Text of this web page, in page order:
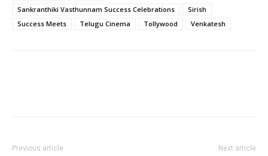
Sankranthiki Vasthunnam Success Celebrations
Sirish
Success Meets
Telugu Cinema Tollywood Venkatesh
Previous article Next article